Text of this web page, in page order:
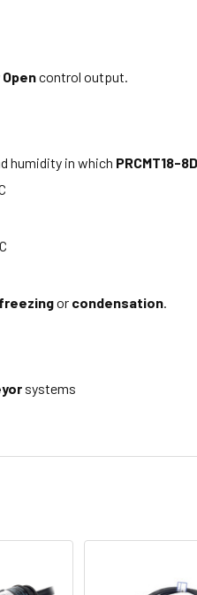
control output.
humidity in which PRCMT18-
or condensation.
systems